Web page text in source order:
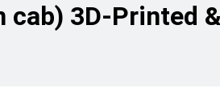
cab) 3D-Printed